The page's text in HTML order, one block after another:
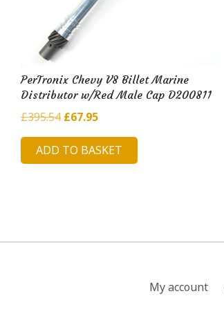
PerTronix Chevy V8 Billet Marine
Distributor w/Red Male Cap D200811
£395.54 Original
price
was:
£67.95Current
price
is:
ADD TO BASKET
My account